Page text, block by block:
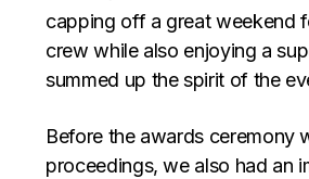
capping off a great weekend
crew while also enjoying a
summed up the spirit of the
Before the awards ceremony
proceedings, we also had an